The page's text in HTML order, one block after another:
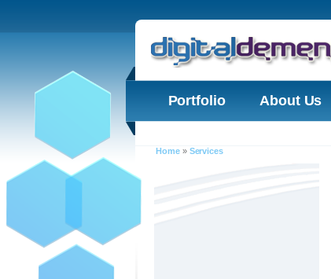
Portfolio About Us
Home» Services